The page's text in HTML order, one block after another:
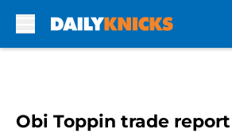
Obi Toppin trade